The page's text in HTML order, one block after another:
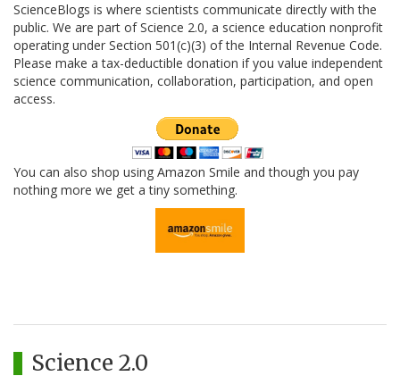
ScienceBlogs is where scientists communicate directly with the
public. We are part of Science 2.0, a science education nonprofit
operating under Section 501(c)(3) of the Internal Revenue Code.
Please make a tax-deductible donation if you value independent
science communication, collaboration, participation, and open
access.
You can also shop using Amazon Smile and though you pay
nothing more we get a tiny something.
Science 2.0